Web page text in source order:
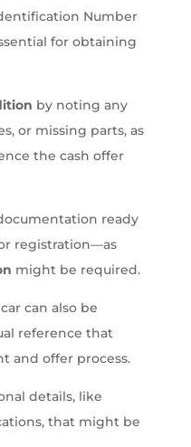
Number
for obtaining
by noting any
or missing parts, as
the cash offer
ready
registration—as
might be required.
can also be
reference that
and offer process.
details, like
that might be